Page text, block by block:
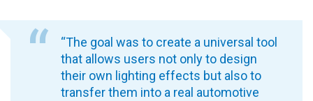
“The goal was to create a universal tool
that allows users not only to design
their own lighting effects but also to
transfer them into a real automotive